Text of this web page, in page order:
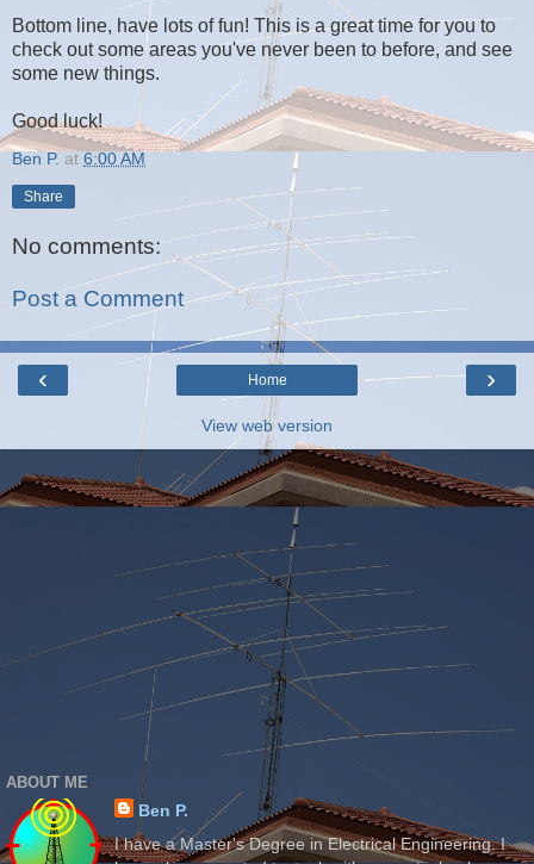
Bottom line, have lots of fun! This is a great time for you to
check out some areas you've never been to before, and see
some new things.
Good luck!
Ben P. at 6:00 AM
Share
No comments:
Post a Comment
‹ ›
Home
View web version
ABOUT ME
Ben P.
I have a Master's Degree in Electrical Engineering. I